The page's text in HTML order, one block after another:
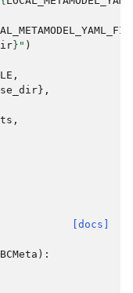
} " )
,
},
,
[docs]
):